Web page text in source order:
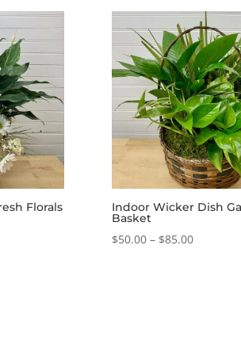
$105.00
Florals Indoor Wicker Dish
Basket
$50.00 – $85.00Price